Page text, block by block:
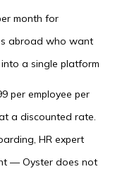
month for
abroad who want
a single platform
per employee per
a discounted rate.
HR expert
— Oyster does not